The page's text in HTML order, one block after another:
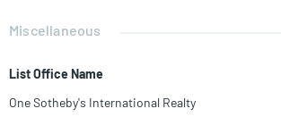
Miscellaneous
List Office Name
One Sotheby's International Realty